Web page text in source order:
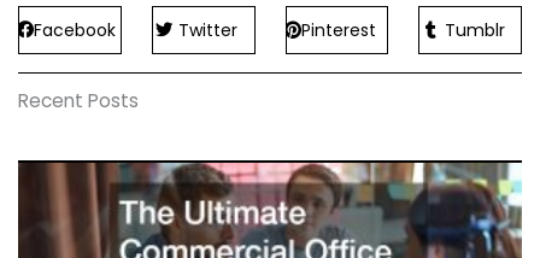
Facebook Twitter Pinterest Tumblr
Recent Posts